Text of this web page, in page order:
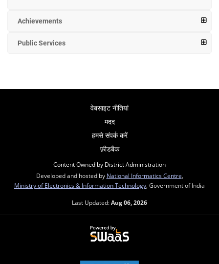
Achievements
Public Services
वेबसाइट नीतियां
मदद
हमसे संपर्क करें
फ़ीडबैक
Content Owned by District Administration
Developed and hosted by National Informatics Centre
Ministry of Electronics & Information Technology , Government of India
Last Updated:Aug 06, 2026